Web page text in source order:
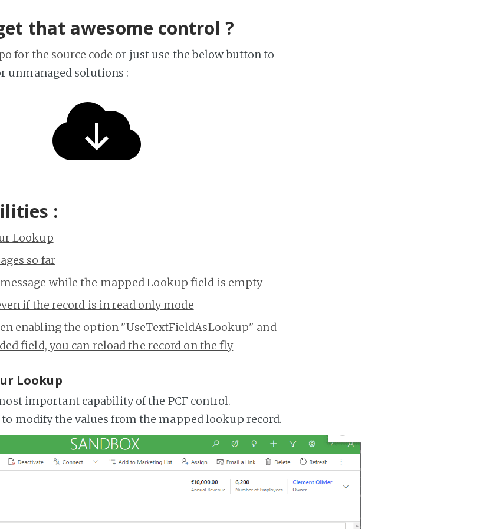
that awesome control ?
for the source code or just use the below button to
unmanaged solutions :
:
Lookup
so far
while the mapped Lookup field is empty
if the record is in read only mode
enabling the option "UseTextFieldAsLookup" and
field, you can reload the record on the fly
Lookup
important capability of the PCF control.
modify the values from the mapped lookup record.